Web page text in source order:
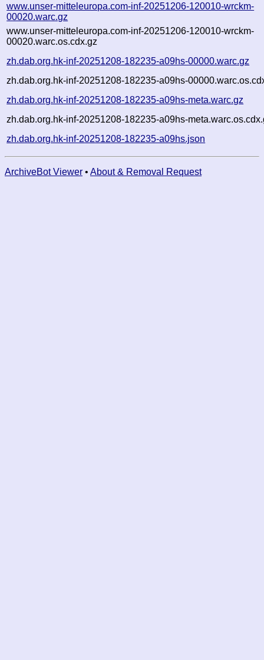
www.unser-mitteleuropa.com-inf-20251206-120010-wrckm-
00020.warc.gz
www.unser-mitteleuropa.com-inf-20251206-120010-wrckm-
00020.warc.os.cdx.gz
zh.dab.org.hk-inf-20251208-182235-a09hs-00000.warc.gz
zh.dab.org.hk-inf-20251208-182235-a09hs-
zh.dab.org.hk-inf-20251208-182235-a09hs-meta.warc.gz
zh.dab.org.hk-inf-20251208-182235-a09hs-
zh.dab.org.hk-inf-20251208-182235-a09hs.json
ArchiveBot Viewer • About & Removal Request